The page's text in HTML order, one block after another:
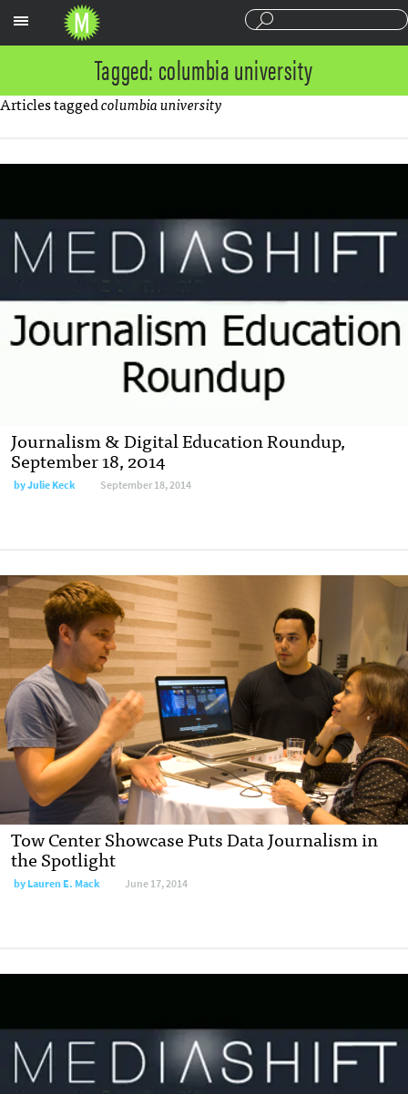
Tagged: columbia university
Articles taggedcolumbia university
Journalism & Digital Education Roundup,
September 18, 2014
byJulie Keck September 18, 2014
Tow Center Showcase Puts Data Journalism in
the Spotlight
byLauren E. Mack June 17, 2014